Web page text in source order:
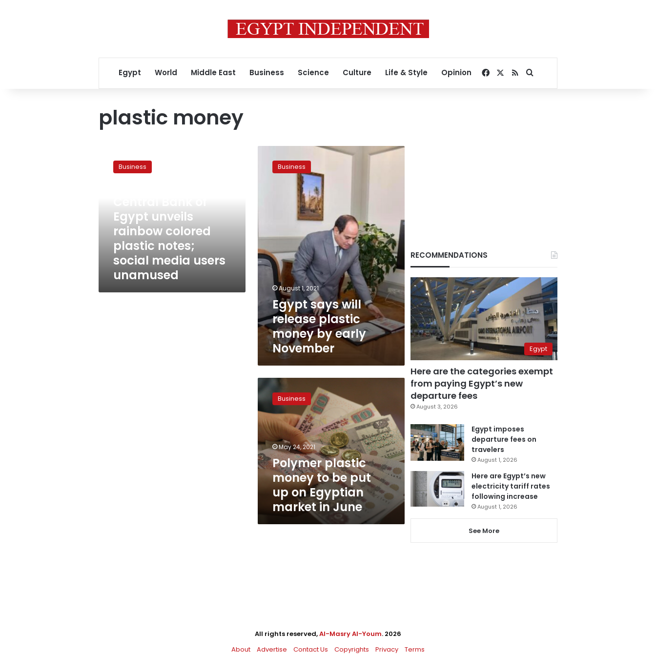
Egypt World Middle East Business Science Culture Life & Style Opinion Facebook
RSSSearch for
plastic money
Bank
colored
plastic
notes;
social
media
users
unamused
Business
Egypt unveils
rainbow colored
plastic notes;
social media users
unamused
Business
August 1, 2021
Egypt says will
release plastic
money by early
November
plastic
money
to
be
up
on
Egyptian
market
Business
May 24, 2021
Polymer plastic
money to be put
up on Egyptian
market in June
RECOMMENDATIONS
Egypt
Here are the categories exempt
from paying Egypt’s new
departure fees
August 3, 2026
Egypt imposes
departure fees on
travelers
August 1, 2026
Here are Egypt’s new
electricity tariff rates
following increase
August 1, 2026
See More
All rights reserved,Al-Masry Al-Youm. 2026
About
Advertise Contact Us Copyrights Privacy Terms